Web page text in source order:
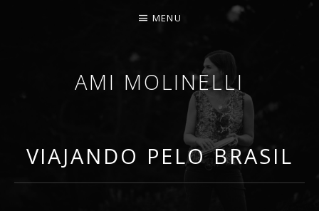
AMI MOLINELLI
PERCUSSIONIST, EDUCATOR, COMPOSER
MENU
VIAJANDO PELO BRASIL